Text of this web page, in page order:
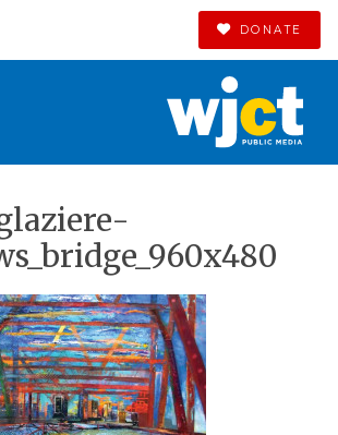
DONATE